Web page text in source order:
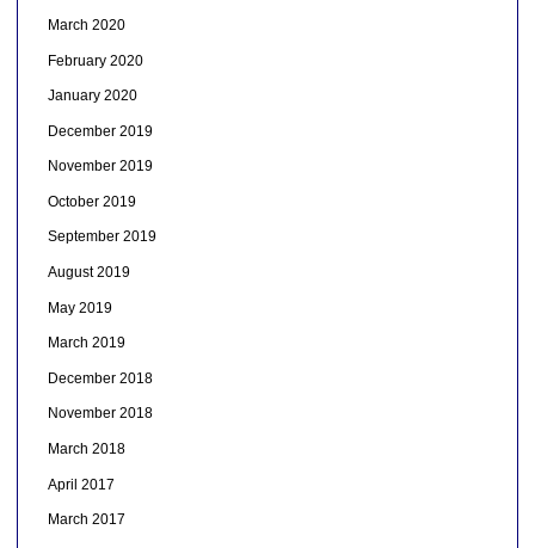
March 2020
February 2020
January 2020
December 2019
November 2019
October 2019
September 2019
August 2019
May 2019
March 2019
December 2018
November 2018
March 2018
April 2017
March 2017